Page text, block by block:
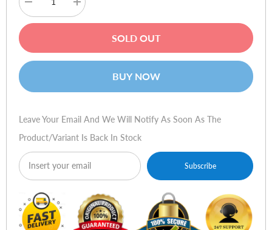
Decrease
quantity
for
Amp
Increase
quantity
for
Amp
SOLD OUT
BUY NOW
Leave Your Email And We Will Notify As Soon As The
Product/variant Is Back In Stock
Subscribe